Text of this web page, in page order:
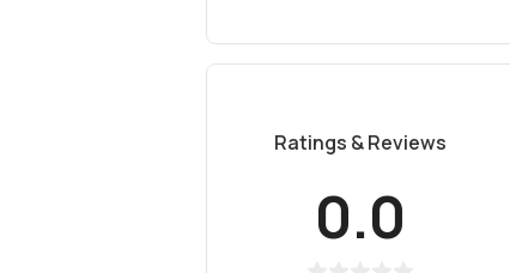
Ratings & Reviews
0.0